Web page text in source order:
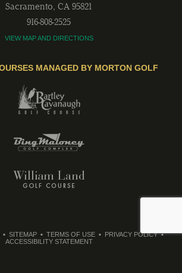
Sacramento, CA 95821
916-808-2525
VIEW MAP AND DIRECTIONS
MANAGED BY MORTON GOLF
SITEMAP TERMS OF USE
PRIVACY POLICY
ACCESSIBILITY STATEMENT